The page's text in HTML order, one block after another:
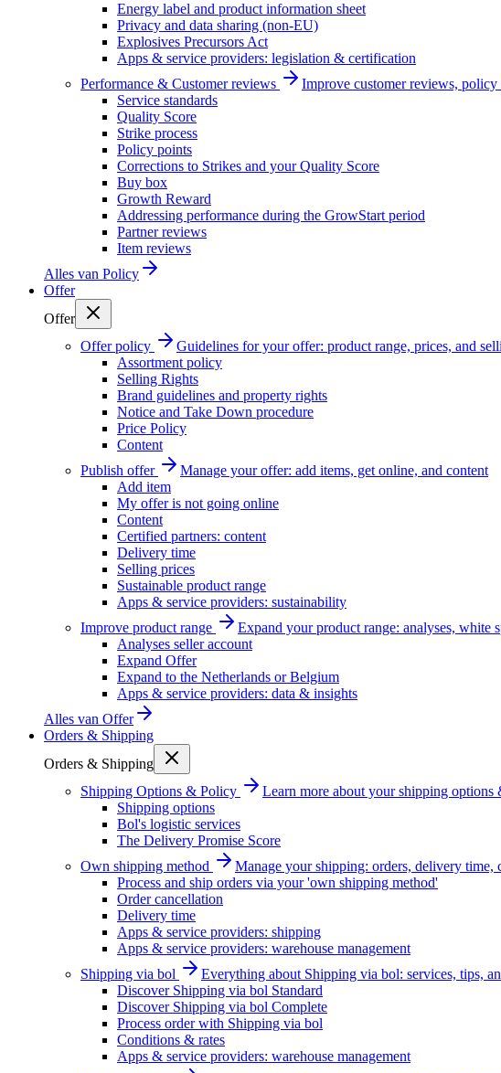
Energy label and product information sheet
Privacy and data sharing (non-EU)
Explosives Precursors Act
Apps & service providers: legislation & certification
Performance & Customer reviews
Improve customer reviews,
Service standards
Quality Score
Strike process
Policy points
Corrections to Strikes and your Quality Score
Buy box
Growth Reward
Addressing performance during the GrowStart period
Partner reviews
Item reviews
Alles van Policy
Offer
Offer
Offer policy
Guidelines for your offer: product range, prices, and
Assortment policy
Selling Rights
Brand guidelines and property rights
Notice and Take Down procedure
Price Policy
Content
Publish offer
Manage your offer: add items, get online, and content
Add item
My offer is not going online
Content
Certified partners: content
Delivery time
Selling prices
Sustainable product range
Apps & service providers: sustainability
Improve product range
Expand your product range: analyses, white
Analyses seller account
Expand Offer
Expand to the Netherlands or Belgium
Apps & service providers: data & insights
Alles van Offer
Orders & Shipping
Orders & Shipping
Shipping Options & Policy
Learn more about your shipping
Shipping options
Bol's logistic services
The Delivery Promise Score
Own shipping method
Manage your shipping: orders, delivery time,
Process and ship orders via your 'own shipping method'
Order cancellation
Delivery time
Apps & service providers: shipping
Apps & service providers: warehouse management
Shipping via bol
Everything about Shipping via bol: services, tips,
Discover Shipping via bol Standard
Discover Shipping via bol Complete
Process order with Shipping via bol
Conditions & rates
Apps & service providers: warehouse management